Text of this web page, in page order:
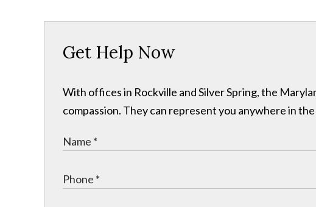
Get Help Now
With offices in Rockville and Silver Spring, the
compassion. They can represent you anywhere in